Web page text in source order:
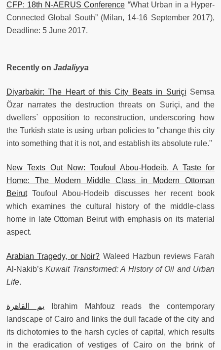
CFP: 18th N-AERUS Conference “What Urban in a Hyper-
Connected Global South” (Milan, 14-16 September 2017),
Deadline: 5 June 2017.
Recently on Jadaliyya
Diyarbakir: The Heart of this City Beats in Suriçi Semsa
Özar narrates the destruction threats on Suriçi, and the
dwellers` opposition to reconstruction, underscoring how
the Turkish state is using urban policies to "change this city
into something that it is not, and establish its absolute rule."
New Texts Out Now: Toufoul Abou-Hodeib, A Taste for
Home: The Modern Middle Class in Modern Ottoman
BeirutToufoul Abou-Hodeib discusses her recent book
which examines the cultural history of the middle-class
home in late Ottoman Beirut with emphasis on its material
aspect.
Arabian Tragedy, or Noir? Waleed Hazbun reviews Farah
Al-Nakib’sKuwait Transformed: A History of Oil and Urban
Life.
يم القاهرة Ibrahim Mahfouz reads the contemporary
landscape of Cairo and links the dull facade of the city and
its dichotomies to the harsh cycles of capital, which results
in the eradication of vestiges of Cairo on the brink of